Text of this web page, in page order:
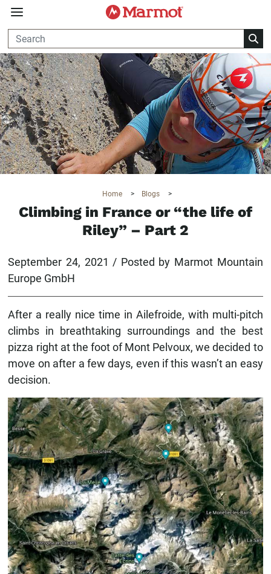
360°
Home > Blogs >
Climbing in France or “the life of
Riley” – Part 2
September 24, 2021 / Posted by Marmot Mountain
Europe GmbH
After a really nice time in Ailefroide, with multi-pitch
climbs in breathtaking surroundings and the best
pizza right at the foot of Mont Pelvoux, we decided to
move on after a few days, even if this wasn’t an easy
decision.